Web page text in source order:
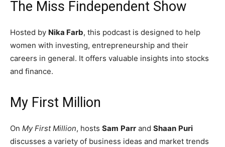
The Miss Findependent Show
Hosted by Nika Farb, this podcast is designed to help
women with investing, entrepreneurship and their
careers in general. It offers valuable insights into stocks
and finance.
My First Million
On My First Million, hosts Sam Parr and Shaan Puri
discusses a variety of business ideas and market trends